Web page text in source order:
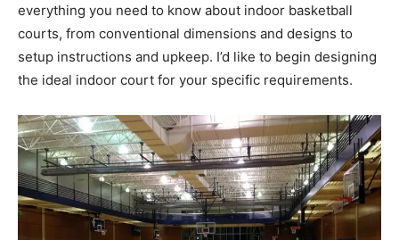
everything you need to know about indoor basketball
courts, from conventional dimensions and designs to
setup instructions and upkeep. I’d like to begin designing
the ideal indoor court for your specific requirements.